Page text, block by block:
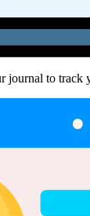
journal to track